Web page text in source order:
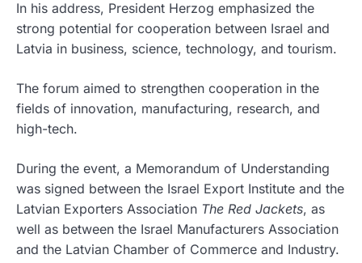
In his address, President Herzog emphasized the
strong potential for cooperation between Israel and
Latvia in business, science, technology, and tourism.
The forum aimed to strengthen cooperation in the
fields of innovation, manufacturing, research, and
high-tech.
During the event, a Memorandum of Understanding
was signed between the Israel Export Institute and the
Latvian Exporters Association The Red Jackets, as
well as between the Israel Manufacturers Association
and the Latvian Chamber of Commerce and Industry.